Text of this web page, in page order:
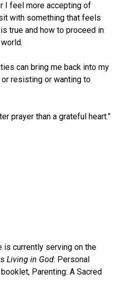
I feel more accepting of
with something that feels
true and how to proceed in
can bring me back into my
resisting or wanting to
prayer than a grateful heart.”
is currently serving on the
Living in God: Personal
Parenting: A Sacred